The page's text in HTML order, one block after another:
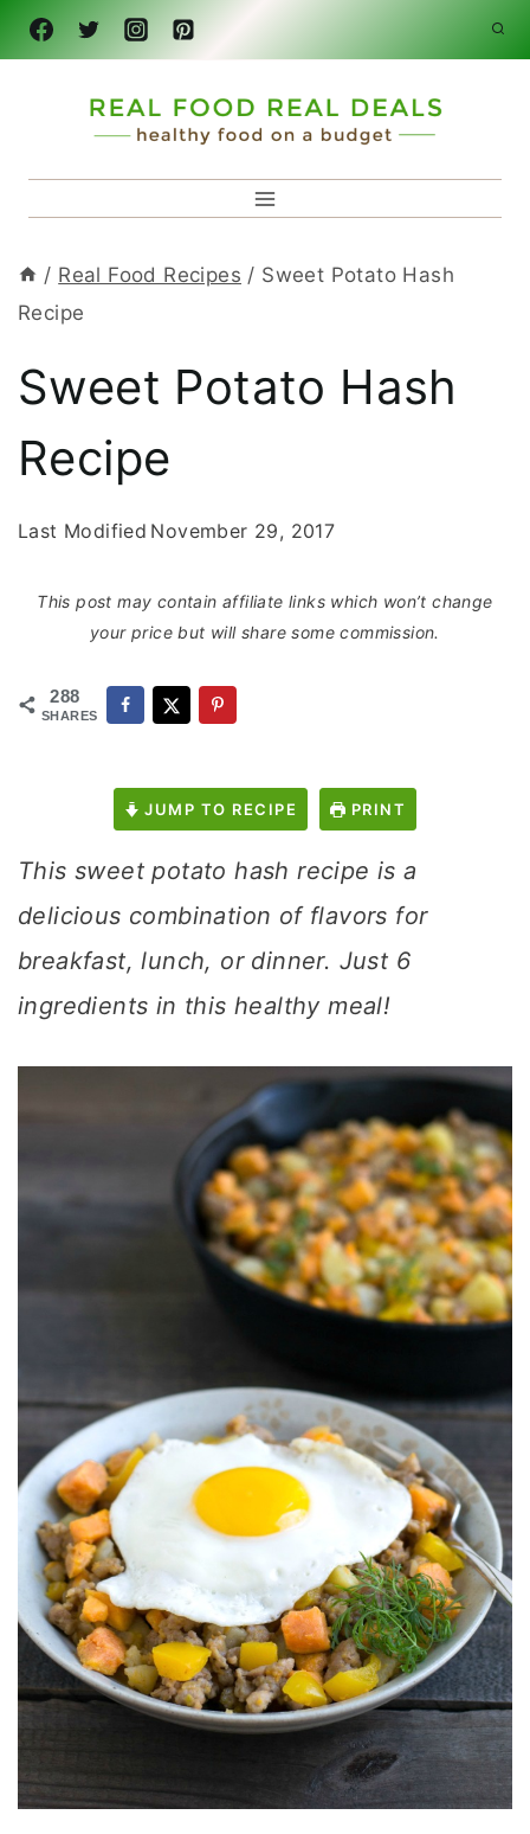
Skip
to
/ Real Food Recipes / Sweet Potato Hash
Recipe
Sweet Potato Hash
Recipe
Last Modified November 29, 2017
This post may contain affiliate links which won’t change
your price but will share some commission.
288
SHARES
JUMP TO RECIPE PRINT
This sweet potato hash recipe is a
delicious combination of flavors for
breakfast, lunch, or dinner. Just 6
ingredients in this healthy meal!